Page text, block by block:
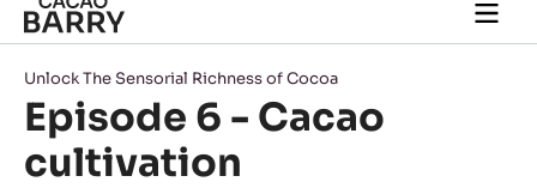
Skip to main content
main
Unlock The Sensorial Richness of Cocoa
Episode 6 - Cacao
cultivation